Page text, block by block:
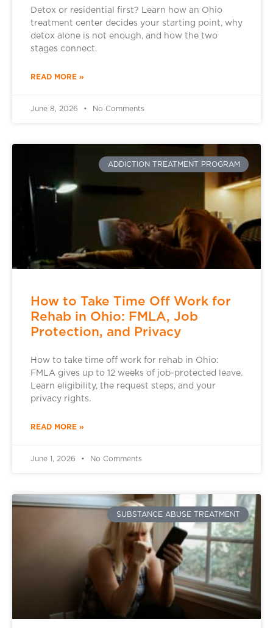
Detox or residential first? Learn how an Ohio
treatment center decides your starting point, why
detox alone is not enough, and how the two
stages connect.
READ MORE »
June 8, 2026 No Comments
ADDICTION TREATMENT PROGRAM
How to Take Time Off Work for
Rehab in Ohio: FMLA, Job
Protection, and Privacy
How to take time off work for rehab in Ohio:
FMLA gives up to 12 weeks of job-protected leave.
Learn eligibility, the request steps, and your
privacy rights.
READ MORE »
June 1, 2026 No Comments
SUBSTANCE ABUSE TREATMENT